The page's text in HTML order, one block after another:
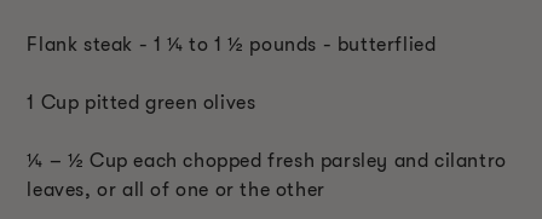
Flank steak - 1 ¼ to 1 ½ pounds - butterflied
1 Cup pitted green olives
¼ – ½ Cup each chopped fresh parsley and cilantro
leaves, or all of one or the other